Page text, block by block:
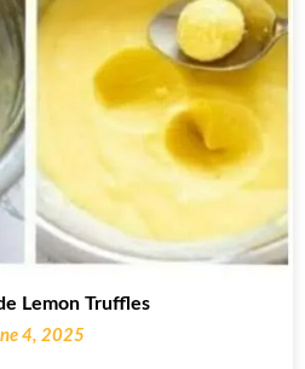
Lemon Truffles
4, 2025